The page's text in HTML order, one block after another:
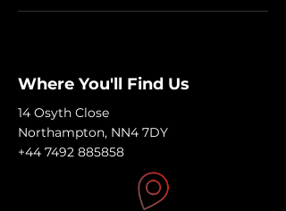
Where You'll Find Us
14 Osyth Close
Northampton, NN4 7DY
+44 7492 885858